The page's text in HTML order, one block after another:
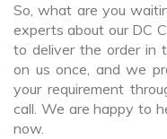
So, what are you
experts about our DC
to deliver the order in
on us once, and we
your requirement
call. We are happy to
now.